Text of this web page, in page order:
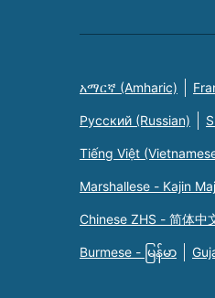
አማርኛ (Amharic)
Русский (Russian)
Tiếng Việt
Marshallese - Kajin
Chinese ZHS - 简体中
Burmese - မြန်မာ